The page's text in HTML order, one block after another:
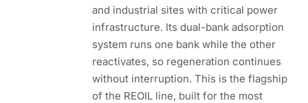
and industrial sites with critical power
infrastructure. Its dual-bank adsorption
system runs one bank while the other
reactivates, so regeneration continues
without interruption. This is the flagship
of the REOIL line, built for the most